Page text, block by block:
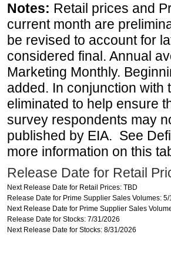
Notes: Retail prices and
current month are
be revised to account for
considered final. Annual
Marketing Monthly.
added. In conjunction with
eliminated to help ensure
survey respondents may
published by EIA. See
more information on this
Release Date for Retail
Next Release Date for Retail Prices: TBD
Release Date for Prime Supplier Sales Volumes:
Next Release Date for Prime Supplier Sales
Release Date for Stocks: 7/31/2026
Next Release Date for Stocks: 8/31/2026